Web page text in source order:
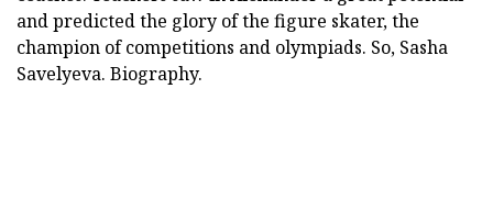
and predicted the glory of the figure skater, the
champion of competitions and olympiads. So, Sasha
Savelyeva. Biography.